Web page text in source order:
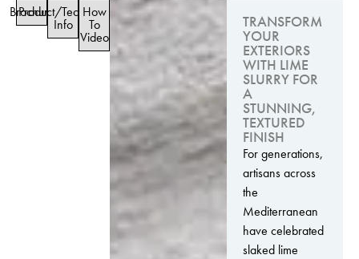
Brochure
Product/Technical
Info
How
To
Video
TRANSFORM
YOUR
EXTERIORS
WITH LIME
SLURRY FOR
A
STUNNING,
TEXTURED
FINISH
For generations,
artisans across
the
Mediterranean
have celebrated
slaked lime